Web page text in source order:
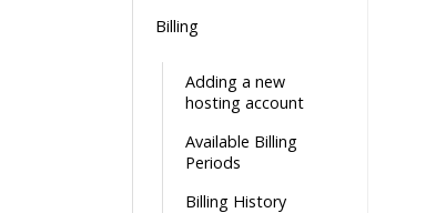
Billing
Adding a new
hosting account
Available Billing
Periods
Billing History